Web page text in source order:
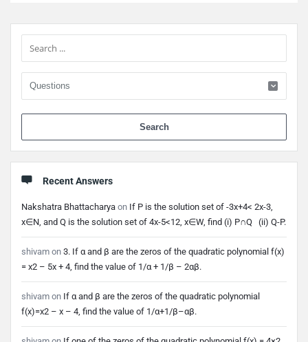
Sidebar
Recent Answers
Nakshatra Bhattacharya on If P is the solution set of -3x+4< 2x-3,
x∈N, and Q is the solution set of 4x-5<12, x∈W, find (i) P∩Q (ii) Q-P.
shivam on 3. If α and β are the zeros of the quadratic polynomial f(x)
= x2 – 5x + 4, find the value of 1/α + 1/β – 2αβ.
shivam on If α and β are the zeros of the quadratic polynomial
f(x)=x2 – x – 4, find the value of 1/α+1/β–αβ.